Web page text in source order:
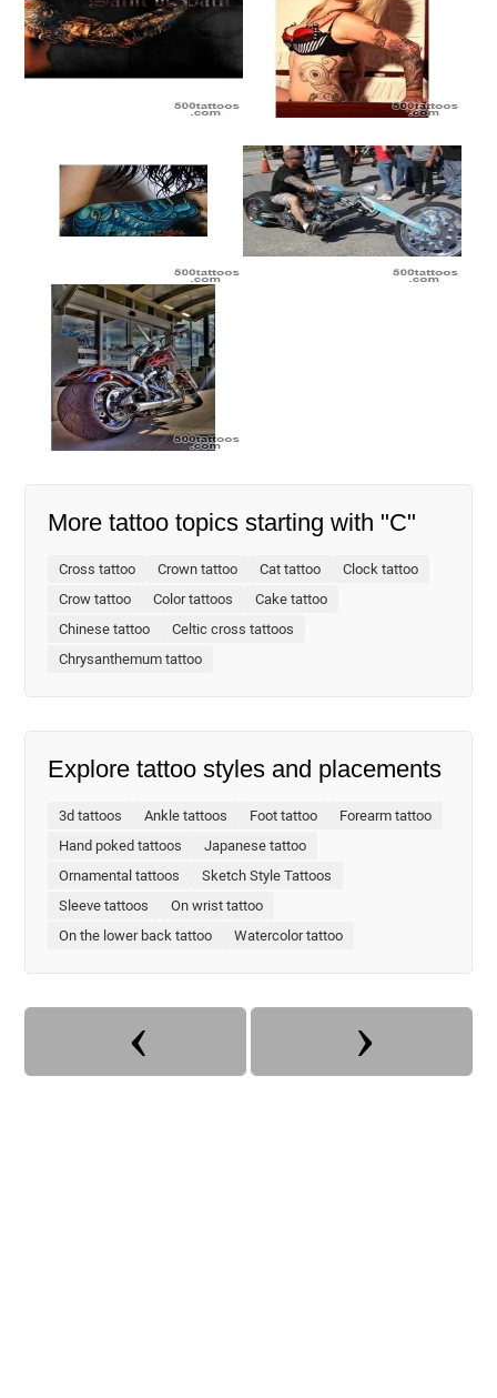
More tattoo topics starting with "C"
Cross tattoo Crown tattoo Cat tattoo
Clock tattoo
Crow tattoo
Color tattoos
Cake tattoo
Chinese tattoo
Celtic cross tattoos
Chrysanthemum tattoo
Explore tattoo styles and placements
3d tattoos Ankle tattoos Foot tattoo
Forearm tattoo
Hand poked tattoos
Japanese tattoo
Ornamental tattoos
Sketch Style Tattoos
Sleeve tattoos
On wrist tattoo
On the lower back tattoo
Watercolor tattoo